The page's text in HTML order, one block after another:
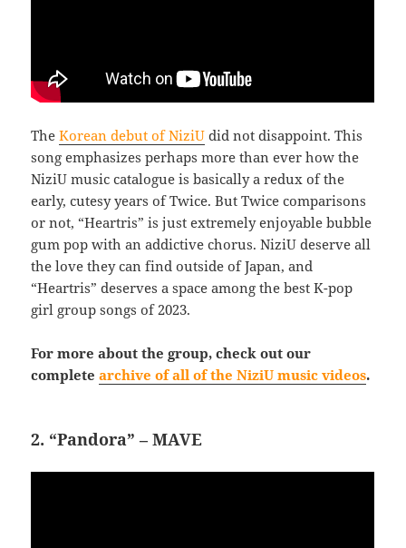
TheKorean debut of NiziU did not disappoint. This
song emphasizes perhaps more than ever how the
NiziU music catalogue is basically a redux of the
early, cutesy years of Twice. But Twice comparisons
or not, “Heartris” is just extremely enjoyable bubble
gum pop with an addictive chorus. NiziU deserve all
the love they can find outside of Japan, and
“Heartris” deserves a space among the best K-pop
girl group songs of 2023.
For more about the group, check out our
completearchive of all of the NiziU music videos.
2. “Pandora” – MAVE